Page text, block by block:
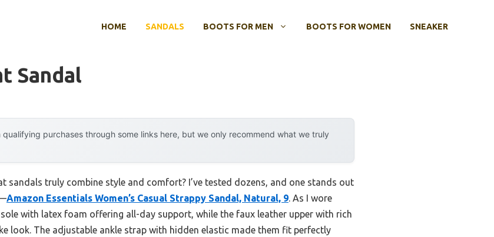
HOME SANDALS BOOTS FOR MEN BOOTS FOR WOMEN SNEAKER
Sandal
qualifying purchases through some links here, but we only recommend what we truly
sandals truly combine style and comfort? I’ve tested dozens, and one stands out
Amazon Essentials Women’s Casual Strappy Sandal, Natural, 9. As I wore
with latex foam offering all-day support, while the faux leather upper with rich
look. The adjustable ankle strap with hidden elastic made them fit perfectly